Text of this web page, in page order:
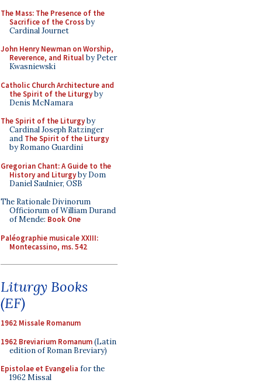
The Mass: The Presence of the
Sacrifice of the Crossby
Cardinal Journet
John Henry Newman on Worship,
Reverence, and Ritualby Peter
Kwasniewski
Catholic Church Architecture and
the Spirit of the Liturgyby
Denis McNamara
The Spirit of the Liturgyby
Cardinal Joseph Ratzinger
and The Spirit of the Liturgy
by Romano Guardini
Gregorian Chant: A Guide to the
History and Liturgyby Dom
Daniel Saulnier, OSB
The Rationale Divinorum
Officiorum of William Durand
of Mende: Book One
Paléographie musicale XXIII:
Montecassino, ms. 542
Liturgy Books
(EF)
1962 Missale Romanum
1962 Breviarium Romanum(Latin
edition of Roman Breviary)
Epistolae et Evangelia for the
1962 Missal